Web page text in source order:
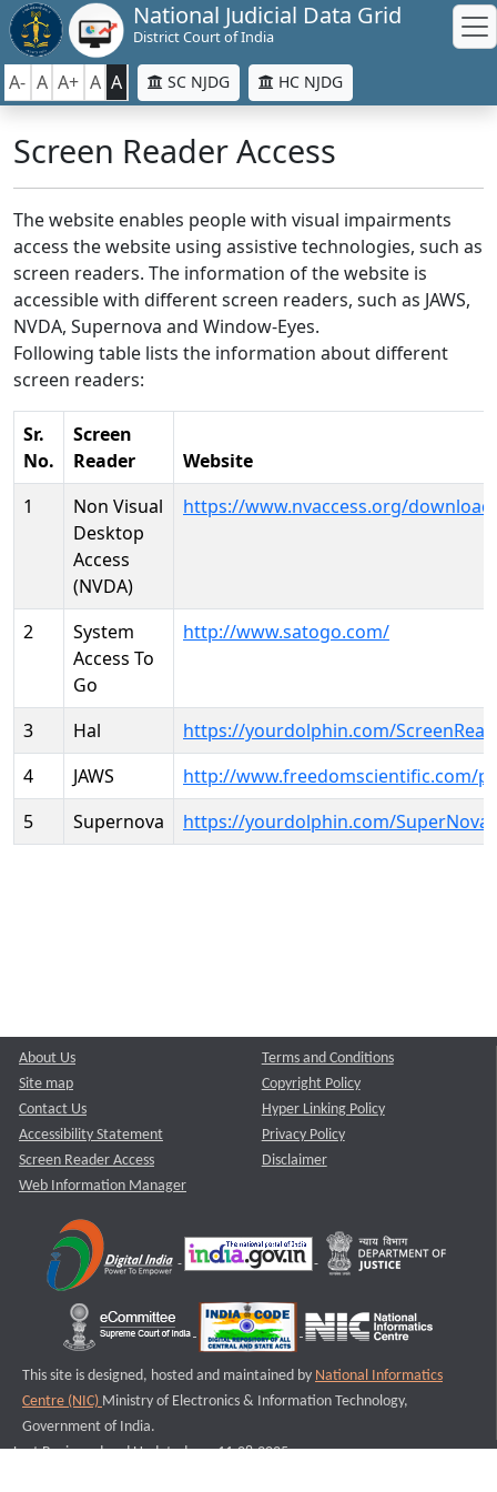
National Judicial Data Grid
District Court of India
A- A A+ A A SC NJDG HC NJDG
Screen Reader Access
The website enables people with visual impairments
access the website using assistive technologies, such as
screen readers. The information of the website is
accessible with different screen readers, such as JAWS,
NVDA, Supernova and Window-Eyes.
Following table lists the information about different
screen readers:
Sr.
No.
Screen
Reader
Website
1
Non Visual
Desktop
Access
(NVDA)
https://www.nvaccess.org/
2
System
Access To
Go
http://www.satogo.com/
3 Hal
https://yourdolphin.com/
4
JAWS
http://www.freedomscientific.com/
5
Supernova https://yourdolphin.com/SuperNova
About Us
Site map
Contact Us
Accessibility Statement
Screen Reader Access
Web Information Manager
Terms and Conditions
Copyright Policy
Hyper Linking Policy
Privacy Policy
Disclaimer
This site is designed, hosted and maintained by National Informatics
Centre (NIC) Ministry of Electronics & Information Technology,
Government of India.
Last Reviewed and Updated on : 11-08-2025